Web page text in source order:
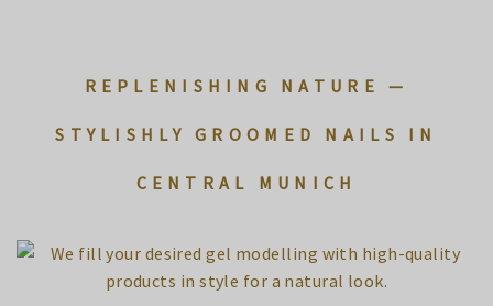
REPLENISHING NATURE —
STYLISHLY GROOMED NAILS IN
CENTRAL MUNICH